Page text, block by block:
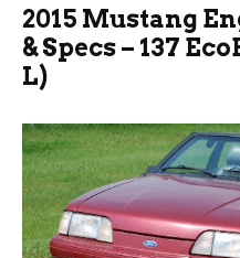
2015 Mustang
& Specs – 137
L)